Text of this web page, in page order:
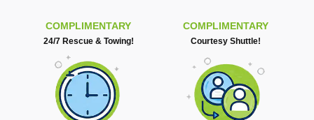
COMPLIMENTARY
24/7 Rescue & Towing!
COMPLIMENTARY
Courtesy Shuttle!